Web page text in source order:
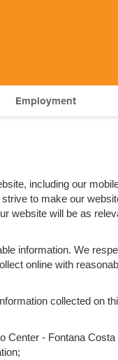
Employment
including our
to make our
website will be as
information. We
online with
collected on
- Fontana